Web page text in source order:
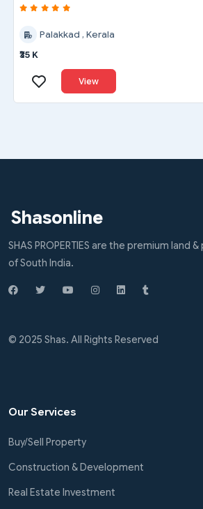
Palakkad , Kerala
₹35 K
View
Shasonline
SHAS PROPERTIES are the premium land
of South India.
© 2025 Shas. All Rights Reserved
Our Services
Buy/Sell Property
Construction & Development
Real Estate Investment